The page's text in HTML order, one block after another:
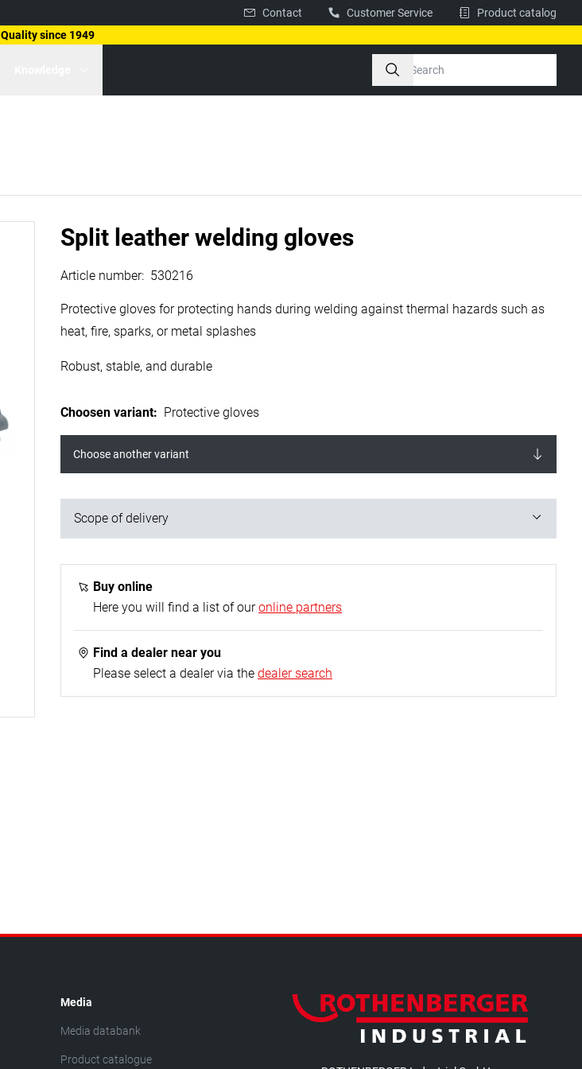
Contact Customer Service
Product catalog
Quality since 1949
Split leather welding gloves
Article number: 530216
Protective gloves for protecting hands during welding against thermal hazards such as
heat, fire, sparks, or metal splashes
Robust, stable, and durable
Choosen variant: Protective gloves
Choose another variant
Scope of delivery
Buy online
Here you will find a list of our online partners
Find a dealer near you
Please select a dealer via the dealer search
Media
Media databank
Product catalogue